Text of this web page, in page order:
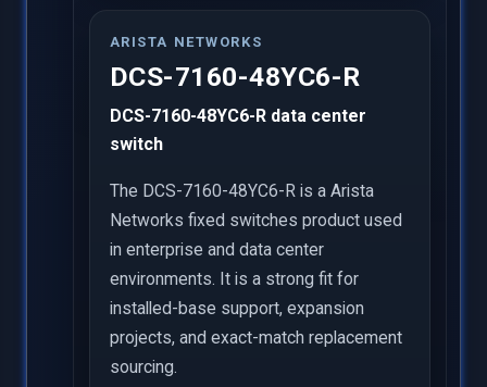
ARISTA NETWORKS
DCS-7160-48YC6-R
DCS-7160-48YC6-R data center
switch
The DCS-7160-48YC6-R is a Arista
Networks fixed switches product used
in enterprise and data center
environments. It is a strong fit for
installed-base support, expansion
projects, and exact-match replacement
sourcing.